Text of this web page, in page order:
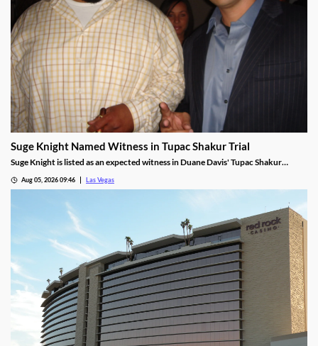
Suge Knight Named Witness in Tupac Shakur Trial
Suge Knight is listed as an expected witness in Duane Davis' Tupac Shakur
Aug 05, 2026 09:46 Las Vegas